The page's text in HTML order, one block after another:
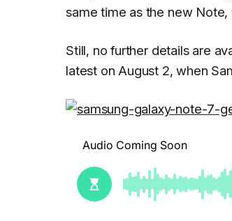
same time as the new
Still, no further details are
latest on August 2, when